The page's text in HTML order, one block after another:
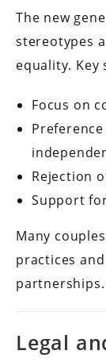
The new
stereotypes
equality. Key
Focus on
Rejection
Support
Many
practices
partnerships.
Legal